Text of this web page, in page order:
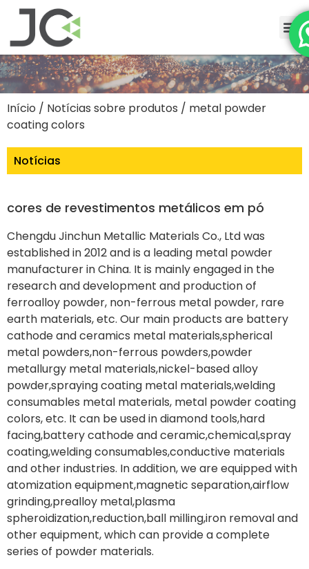
Início / Notícias sobre produtos / metal powder
coating colors
Notícias
cores de revestimentos metálicos em pó
Chengdu Jinchun Metallic Materials Co., Ltd was
established in 2012 and is a leading metal powder
manufacturer in China. It is mainly engaged in the
research and development and production of
ferroalloy powder, non-ferrous metal powder, rare
earth materials, etc. Our main products are battery
cathode and ceramics metal materials,spherical
metal powders,non-ferrous powders,powder
metallurgy metal materials,nickel-based alloy
powder,spraying coating metal materials,welding
consumables metal materials, metal powder coating
colors, etc. It can be used in diamond tools,hard
facing,battery cathode and ceramic,chemical,spray
coating,welding consumables,conductive materials
and other industries. In addition, we are equipped with
atomization equipment,magnetic separation,airflow
grinding,prealloy metal,plasma
spheroidization,reduction,ball milling,iron removal and
other equipment, which can provide a complete
series of powder materials.